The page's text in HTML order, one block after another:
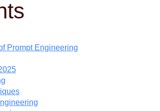
Prompt Engineering